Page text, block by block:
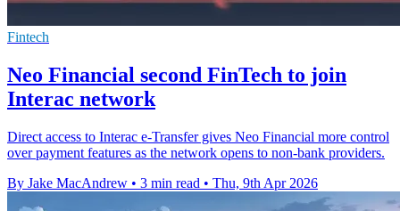
Fintech
Neo Financial second FinTech to join
Interac network
Direct access to Interac e-Transfer gives Neo Financial more control
over payment features as the network opens to non-bank providers.
By Jake MacAndrew • 3 min read • Thu, 9th Apr 2026